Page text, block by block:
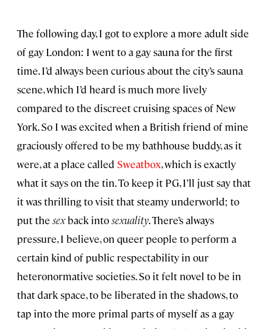
The following day, I got to explore a more adult side
of gay London: I went to a gay sauna for the first
time. I’d always been curious about the city’s sauna
scene, which I’d heard is much more lively
compared to the discreet cruising spaces of New
York. So I was excited when a British friend of mine
graciously offered to be my bathhouse buddy, as it
were, at a place called Sweatbox, which is exactly
what it says on the tin. To keep it PG, I’ll just say that
it was thrilling to visit that steamy underworld; to
put the sexback intosexuality. There’s always
pressure, I believe, on queer people to perform a
certain kind of public respectability in our
heteronormative societies. So it felt novel to be in
that dark space, to be liberated in the shadows, to
tap into the more primal parts of myself as a gay